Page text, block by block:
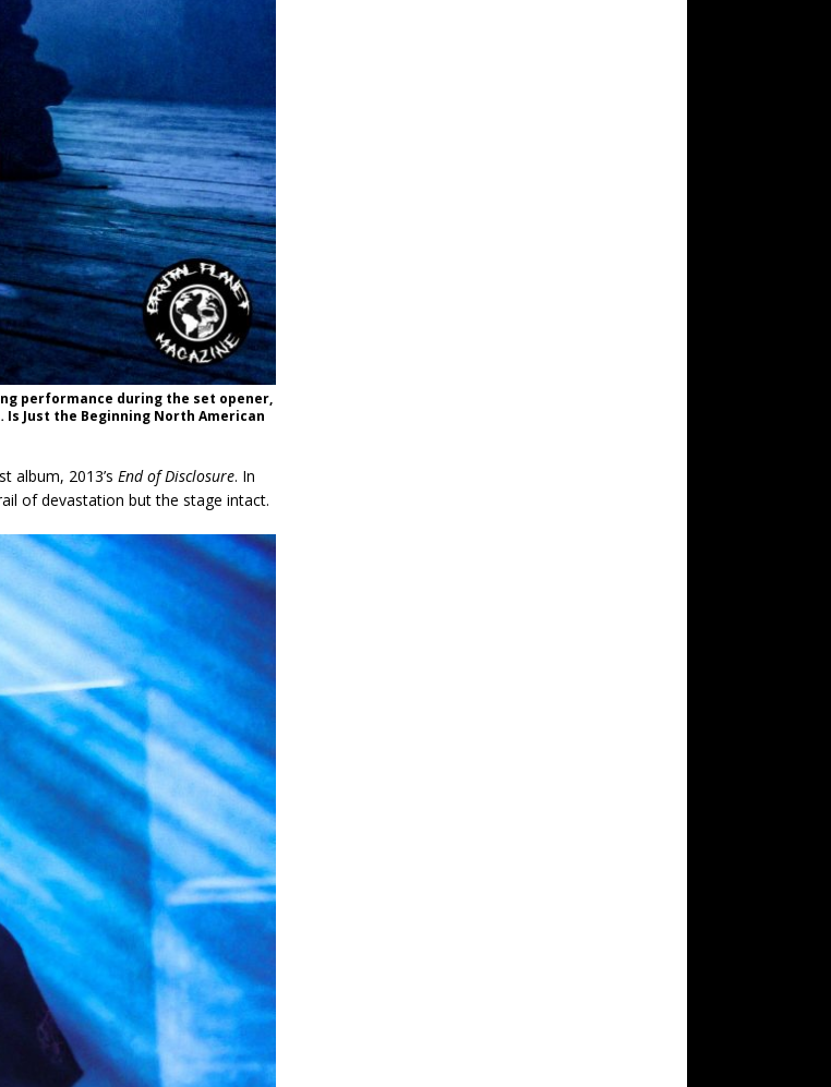
performance during the set opener,
Just the Beginning North American
album, 2013’s End of Disclosure. In
of devastation but the stage intact.